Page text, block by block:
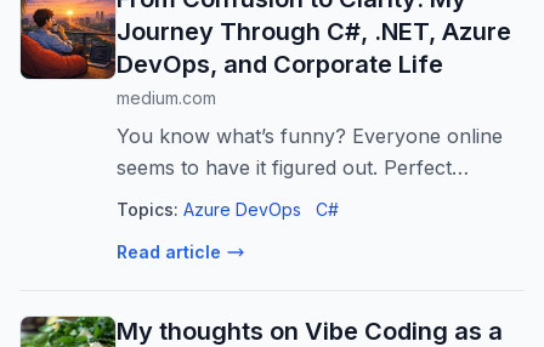
Journey Through C#, .NET, Azure
DevOps, and Corporate Life
medium.com
You know what’s funny? Everyone online
seems to have it figured out. Perfect
portfolios. Smooth career transitions. “10x
Topics: Azure DevOps C#
Read article
My thoughts on Vibe Coding as a